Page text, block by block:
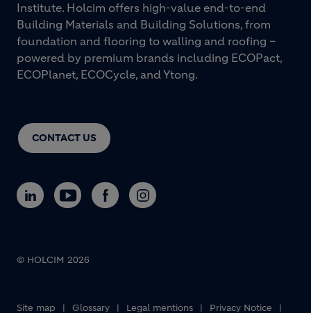
CONTACT US
Institute. Holcim offers high-value end-to-end
Building Materials and Building Solutions, from
foundation and flooring to walling and roofing –
powered by premium brands including ECOPact,
ECOPlanet, ECOCycle, and Ytong.
Footer bottom
© HOLCIM 2026
Site map Glossary Legal mentions Privacy Notice